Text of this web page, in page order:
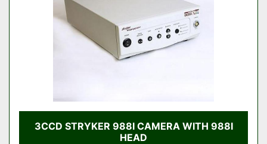
3CCD STRYKER 988I CAMERA WITH 988I
HEAD